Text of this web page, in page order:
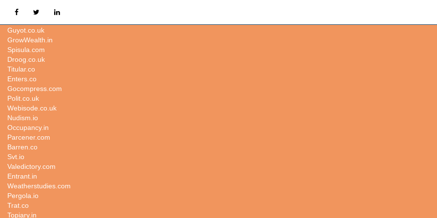
Guyot.co.uk
GrowWealth.in
Spisula.com
Droog.co.uk
Titular.co
Enters.co
Gocompress.com
Polit.co.uk
Webisode.co.uk
Nudism.io
Occupancy.in
Parcener.com
Barren.co
Svt.io
Valedictory.com
Entrant.in
Weatherstudies.com
Pergola.io
Trat.co
Topiary.in